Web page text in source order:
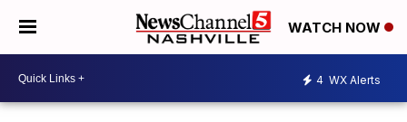
WATCH NOW
4 WX Alerts